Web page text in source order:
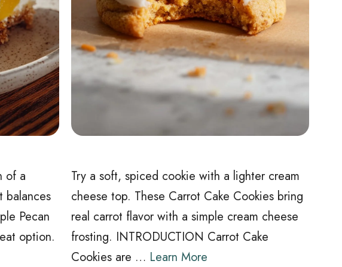
of a
balances
Pecan
option.
Try a soft, spiced cookie with a lighter cream
cheese top. These Carrot Cake Cookies bring
real carrot flavor with a simple cream cheese
frosting. INTRODUCTION Carrot Cake
Cookies are … Learn More